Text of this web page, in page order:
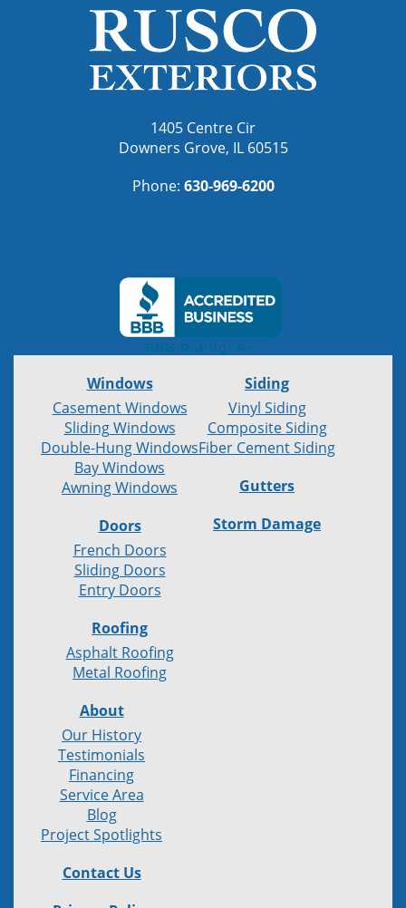
1405 Centre Cir
Downers Grove, IL 60515
Phone: 630-969-6200
Windows
Casement Windows
Sliding Windows
Double-Hung Windows
Bay Windows
Awning Windows
Doors
French Doors
Sliding Doors
Entry Doors
Roofing
Asphalt Roofing
Metal Roofing
Siding
Vinyl Siding
Composite Siding
Fiber Cement Siding
Gutters
Storm Damage
About
Our History
Testimonials
Financing
Service Area
Blog
Project Spotlights
Contact Us